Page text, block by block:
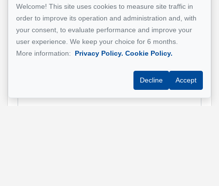
Email address *
Welcome! This site uses cookies to measure site traffic in
order to improve its operation and administration and, with
your consent, to evaluate performance and improve your
user experience. We keep your choice for 6 months.
More information:
Privacy Policy. Cookie Policy.
Decline Accept